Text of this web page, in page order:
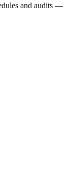
and audits —